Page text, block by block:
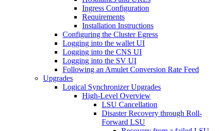
Ingress Configuration
Requirements
Installation Instructions
Configuring the Cluster Egress
Logging into the wallet UI
Logging into the CNS UI
Logging into the SV UI
Following an Amulet Conversion Rate Feed
Upgrades
Logical Synchronizer Upgrades
High-Level Overview
LSU Cancellation
Disaster Recovery through Roll-
Forward LSU